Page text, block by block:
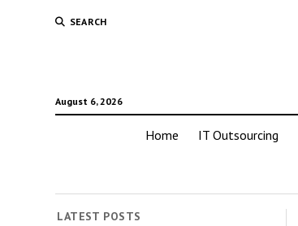
SEARCH
August 6, 2026
Home IT Outsourcing
LATEST POSTS